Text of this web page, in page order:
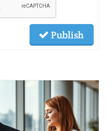
Publish